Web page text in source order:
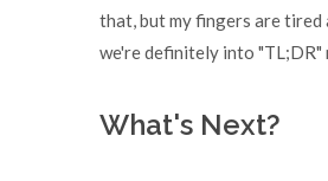
that, but my fingers are tired
we're definitely into "TL;DR"
What's Next?